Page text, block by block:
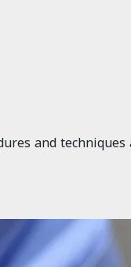
and techniques